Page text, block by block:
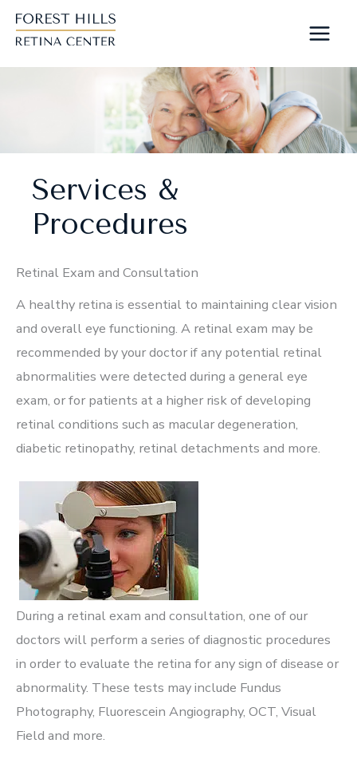
Skip
Services &
Procedures
Retinal Exam and Consultation
A healthy retina is essential to maintaining clear vision
and overall eye functioning. A retinal exam may be
recommended by your doctor if any potential retinal
abnormalities were detected during a general eye
exam, or for patients at a higher risk of developing
retinal conditions such as macular degeneration,
diabetic retinopathy, retinal detachments and more.
During a retinal exam and consultation, one of our
doctors will perform a series of diagnostic procedures
in order to evaluate the retina for any sign of disease or
abnormality. These tests may include Fundus
Photography, Fluorescein Angiography, OCT, Visual
Field and more.